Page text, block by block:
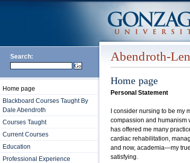
Search:
Home page
Blackboard Courses Taught By
Dale Abendroth
Courses Taught
Current Courses
Education
Professional Experience
Abendroth-
Home page
Personal Statement
I consider nursing to be my
compassion and humanism
has offered me many
cardiac rehabilitation,
and now, academia—my
satisfying.